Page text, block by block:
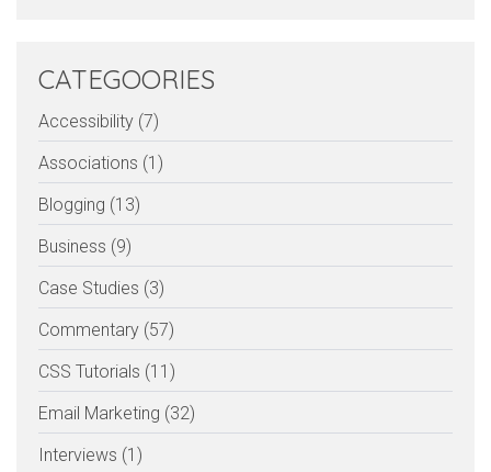
CATEGOORIES
Accessibility (7)
Associations (1)
Blogging (13)
Business (9)
Case Studies (3)
Commentary (57)
CSS Tutorials (11)
Email Marketing (32)
Interviews (1)